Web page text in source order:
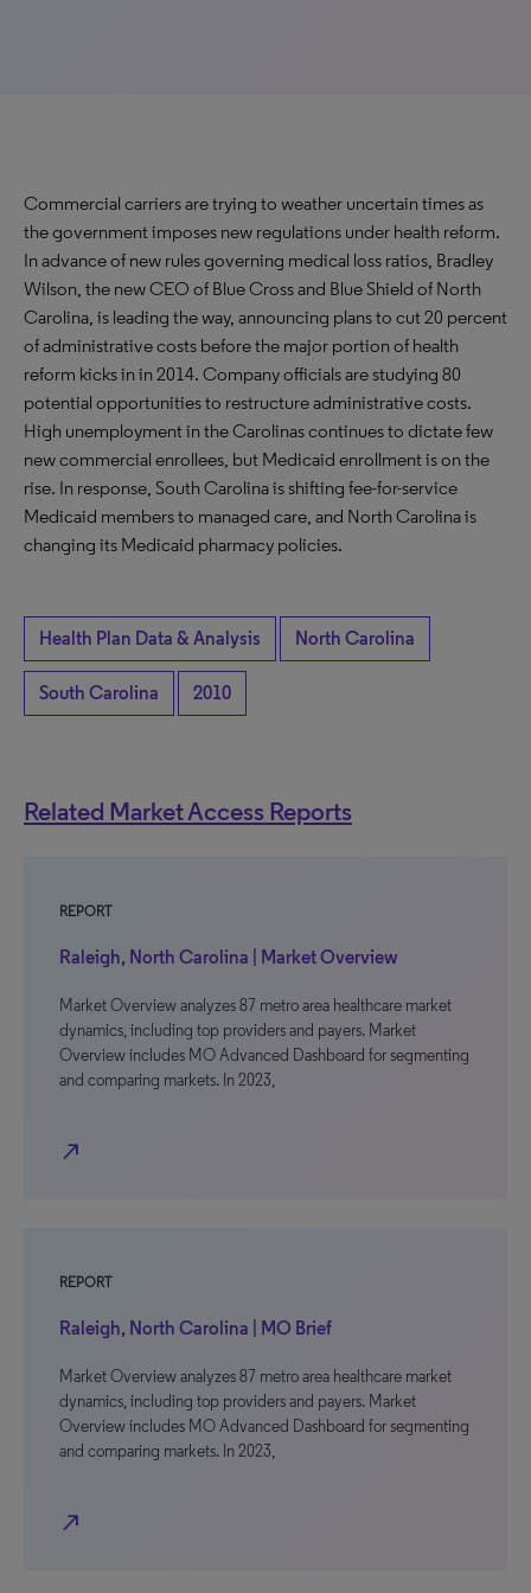
Commercial carriers are trying to weather uncertain times as
the government imposes new regulations under health reform.
In advance of new rules governing medical loss ratios, Bradley
Wilson, the new CEO of Blue Cross and Blue Shield of North
Carolina, is leading the way, announcing plans to cut 20 percent
of administrative costs before the major portion of health
reform kicks in in 2014. Company officials are studying 80
potential opportunities to restructure administrative costs.
High unemployment in the Carolinas continues to dictate few
new commercial enrollees, but Medicaid enrollment is on the
rise. In response, South Carolina is shifting fee-for-service
Medicaid members to managed care, and North Carolina is
changing its Medicaid pharmacy policies.
Health Plan Data & Analysis North Carolina
South Carolina 2010
Related Market Access Reports
REPORT
Raleigh, North Carolina | Market Overview
Market Overview analyzes 87 metro area healthcare market
dynamics, including top providers and payers. Market
Overview includes MO Advanced Dashboard for segmenting
and comparing markets. In 2023,
north_east
REPORT
Raleigh, North Carolina | MO Brief
Market Overview analyzes 87 metro area healthcare market
dynamics, including top providers and payers. Market
Overview includes MO Advanced Dashboard for segmenting
and comparing markets. In 2023,
north_east